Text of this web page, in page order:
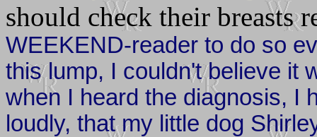
should check their breasts
WEEKEND-reader to do so
this lump, I couldn't believe it
when I heard the diagnosis, I
loudly, that my little dog